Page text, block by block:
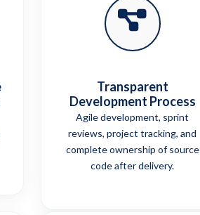
Transparent
Development Process
Agile development, sprint
reviews, project tracking, and
complete ownership of source
code after delivery.